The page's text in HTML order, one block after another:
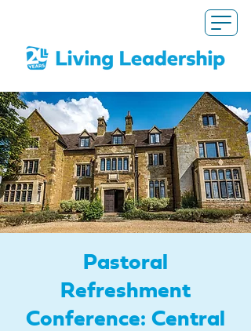
Pastoral
Refreshment
Conference: Central